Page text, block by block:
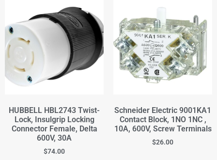
HUBBELL HBL2743 Twist-
Lock, Insulgrip Locking
Connector Female, Delta
600V, 30A
$74.00
Schneider Electric 9001KA1
Contact Block, 1NO 1NC ,
10A, 600V, Screw Terminals
$26.00